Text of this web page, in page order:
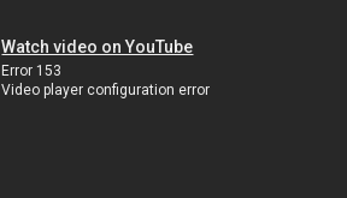
Watch video on YouTube
Error 153
Video player configuration error